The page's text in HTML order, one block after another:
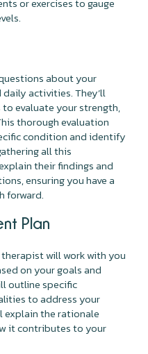
about your
activities. They’ll
evaluate your strength,
thorough evaluation
condition and identify
all this
their findings and
ensuring you have a
forward.
Plan
will work with you
on your goals and
outline specific
to address your
explain the rationale
it contributes to your